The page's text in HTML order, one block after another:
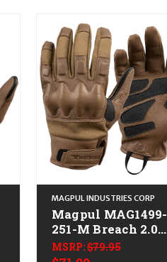
MAGPUL INDUSTRIES CORP
Magpul MAG1499-
251-M Breach 2.0
Gloves Nomex
Medium
MSRP:$79.95